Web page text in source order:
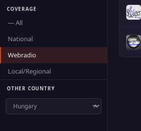
COVERAGE
— All
National
Webradio
Local/Regional
OTHER COUNTRY